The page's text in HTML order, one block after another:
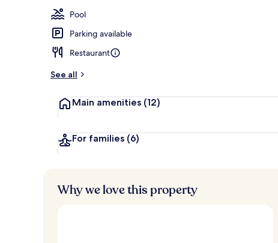
Pool
Parking available
Restaurant
See all
Main amenities (12)
For families (6)
Why we love this property